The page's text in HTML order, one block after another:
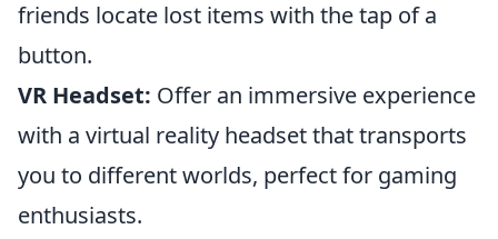
friends locate lost items with the tap of a
button.
VR Headset: Offer an immersive experience
with a virtual reality headset that transports
you to different worlds, perfect for gaming
enthusiasts.